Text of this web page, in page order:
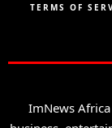
TERMS OF
ImNews